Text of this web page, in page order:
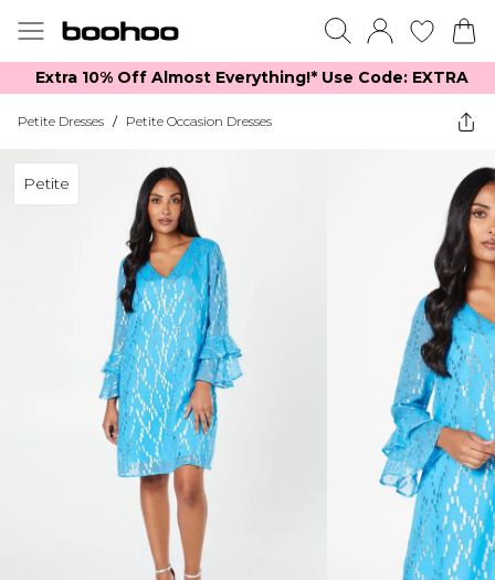
Extra 10% Off Almost Everything​​!* Use Code: EXTRA
Petite Dresses / Petite Occasion Dresses
Petite